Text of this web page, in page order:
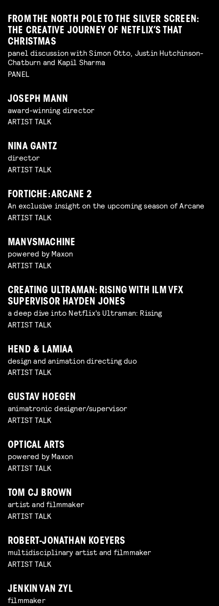
FROM THE NORTH POLE TO THE SILVER SCREEN:
THE CREATIVE JOURNEY OF NETFLIX’S THAT
CHRISTMAS
panel discussion with Simon Otto, Justin Hutchinson-
Chatburn and Kapil Sharma
PANEL
JOSEPH MANN
award-winning director
ARTIST TALK
NINA GANTZ
director
ARTIST TALK
FORTICHE: ARCANE 2
An exclusive insight on the upcoming season of Arcane
ARTIST TALK
MANVSMACHINE
powered by Maxon
ARTIST TALK
CREATING ULTRAMAN: RISING WITH ILM VFX
SUPERVISOR HAYDEN JONES
a deep dive into Netflix's Ultraman: Rising
ARTIST TALK
HEND & LAMIAA
design and animation directing duo
ARTIST TALK
GUSTAV HOEGEN
animatronic designer/supervisor
ARTIST TALK
OPTICAL ARTS
powered by Maxon
ARTIST TALK
TOM CJ BROWN
artist and filmmaker
ARTIST TALK
ROBERT-JONATHAN KOEYERS
multidisciplinary artist and filmmaker
ARTIST TALK
JENKIN VAN ZYL
filmmaker